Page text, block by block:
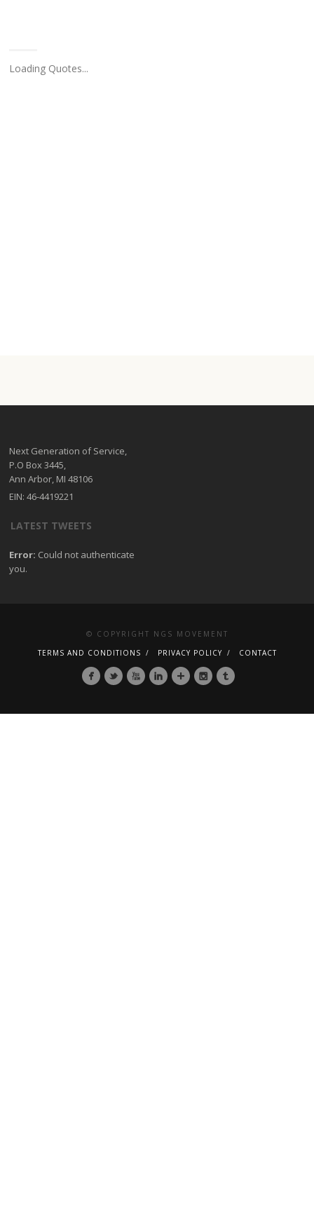
Loading Quotes...
Next Generation of Service,
P.O Box 3445,
Ann Arbor, MI 48106
EIN: 46-4419221
LATEST TWEETS
Error: Could not authenticate
you.
© COPYRIGHT NGS MOVEMENT
TERMS AND CONDITIONS
PRIVACY POLICY CONTACT